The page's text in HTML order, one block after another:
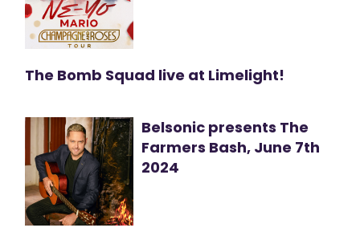
The Bomb Squad live at Limelight!
Belsonic presents The
Farmers Bash, June 7th
2024